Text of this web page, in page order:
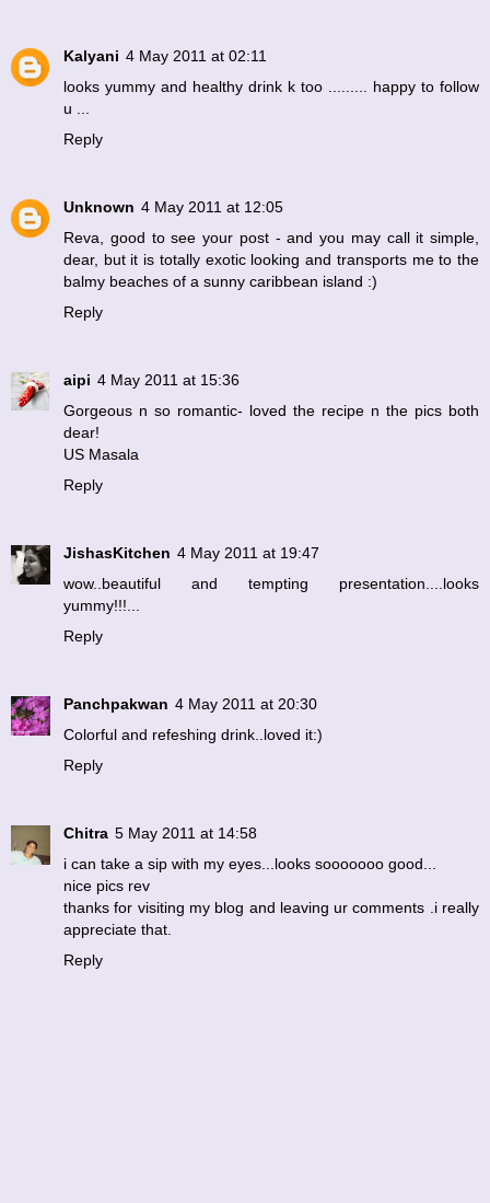
Kalyani 4 May 2011 at 02:11
looks yummy and healthy drink k too ......... happy to follow
u ...
Reply
Unknown 4 May 2011 at 12:05
Reva, good to see your post - and you may call it simple,
dear, but it is totally exotic looking and transports me to the
balmy beaches of a sunny caribbean island :)
Reply
aipi 4 May 2011 at 15:36
Gorgeous n so romantic- loved the recipe n the pics both
dear!
US Masala
Reply
JishasKitchen 4 May 2011 at 19:47
wow..beautiful and tempting presentation....looks
yummy!!!...
Reply
Panchpakwan 4 May 2011 at 20:30
Colorful and refeshing drink..loved it:)
Reply
Chitra 5 May 2011 at 14:58
i can take a sip with my eyes...looks sooooooo good...
nice pics rev
thanks for visiting my blog and leaving ur comments .i really
appreciate that.
Reply